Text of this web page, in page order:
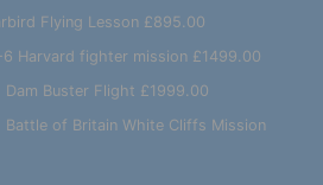
Flying Lesson £895.00
6 Harvard fighter mission £1499.00
Dam Buster Flight £1999.00
Battle of Britain White Cliffs Mission